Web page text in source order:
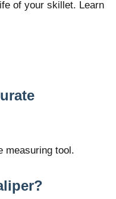
of your skillet. Learn
measuring tool.